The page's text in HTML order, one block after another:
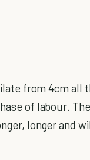
from 4cm all
of labour.
longer and